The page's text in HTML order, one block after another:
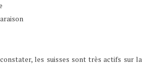
les suisses sont très actifs sur la